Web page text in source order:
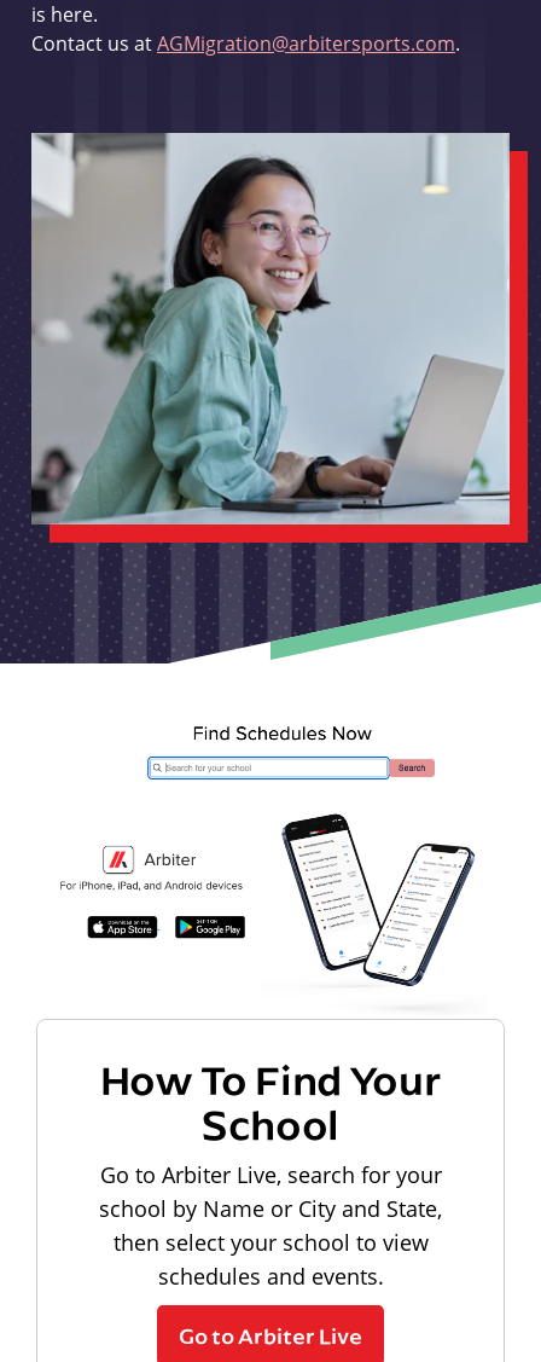
is here.
Contact us atAGMigration@arbitersports.com.
How To Find Your
School
Go to Arbiter Live, search for your
school by Name or City and State,
then select your school to view
schedules and events.
Go to Arbiter Live